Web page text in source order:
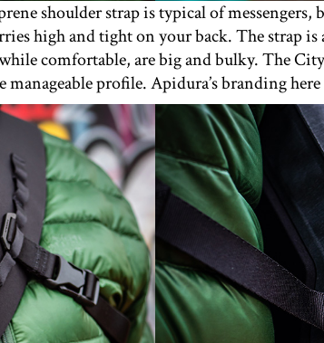
shoulder strap is typical of messengers,
high and tight on your back. The strap
comfortable, are big and bulky. The
profile. Apidura’s branding here